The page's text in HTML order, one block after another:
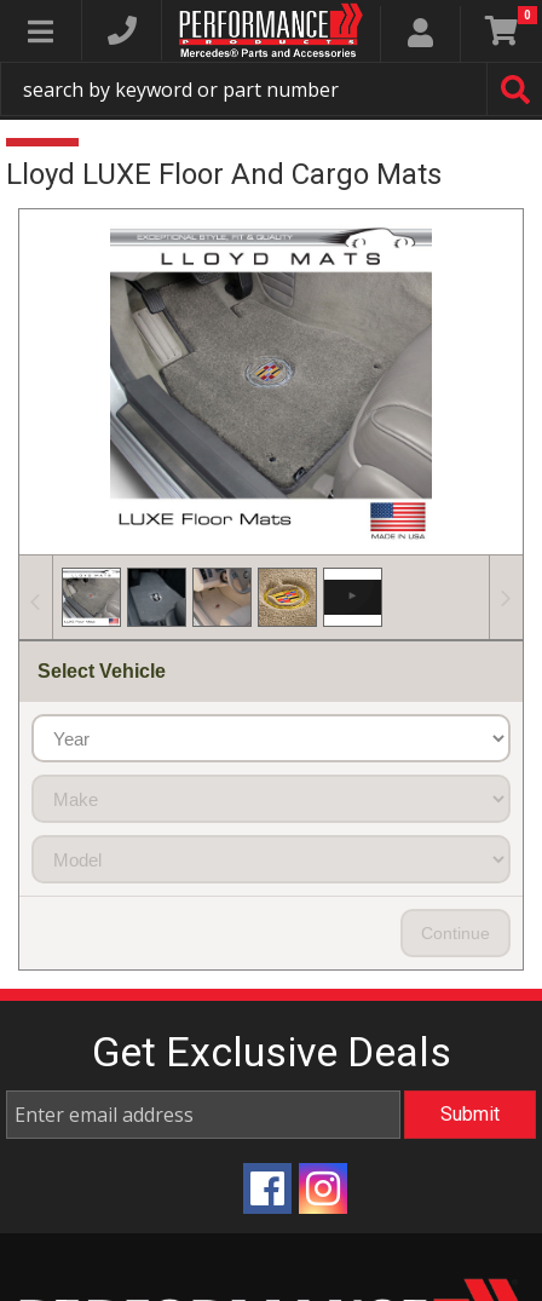
Toggle navigation 0
Lloyd LUXE Floor And Cargo Mats
Select Vehicle
Continue
Get Exclusive Deals